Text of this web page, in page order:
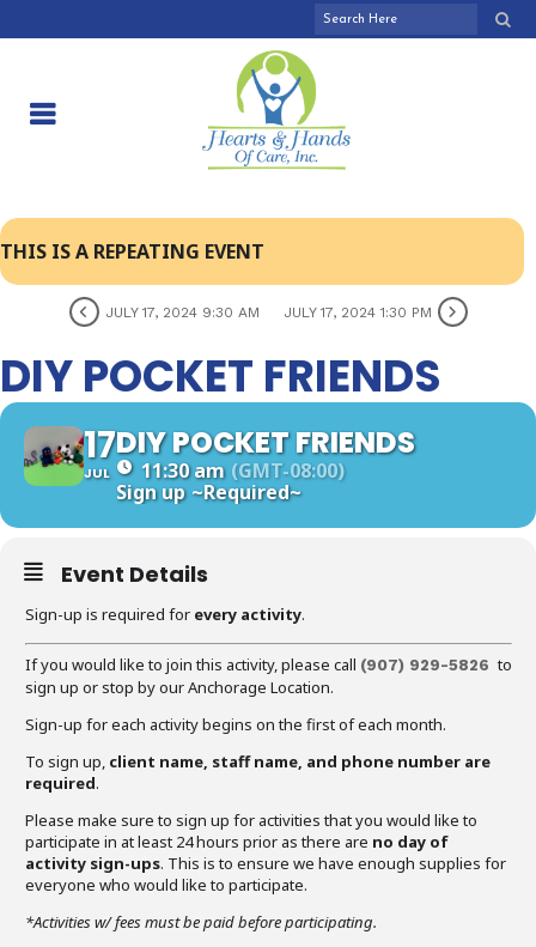
THIS IS A REPEATING EVENT
JULY 17, 2024 9:30 AM JULY 17, 2024 1:30 PM
DIY POCKET FRIENDS
17
JUL
DIY POCKET FRIENDS
11:30 am (GMT-08:00)
Sign up ~Required~
Event Details
Sign-up is required for every activity.
If you would like to join this activity, please call (907) 929-5826 to
sign up or stop by our Anchorage Location.
Sign-up for each activity begins on the first of each month.
To sign up, client name, staff name, and phone number are
required.
Please make sure to sign up for activities that you would like to
participate in at least 24 hours prior as there are no day of
activity sign-ups. This is to ensure we have enough supplies for
everyone who would like to participate.
*Activities w/ fees must be paid before participating.